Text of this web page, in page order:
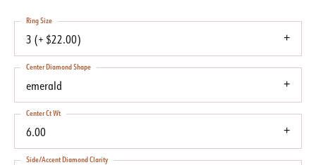
3 (+ $22.00)
Ring Size
emerald
Center Diamond Shape
6.00
Center Ct Wt
Side/Accent Diamond Clarity